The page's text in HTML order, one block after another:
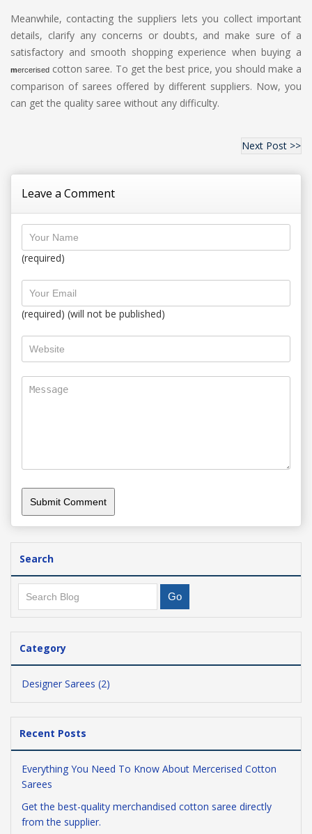
Meanwhile, contacting the suppliers lets you collect important
details, clarify any concerns or doubts, and make sure of a
satisfactory and smooth shopping experience when buying a
mercerised cotton saree. To get the best price, you should make a
comparison of sarees offered by different suppliers. Now, you
can get the quality saree without any difficulty.
Next Post >>
Leave a Comment
(required)
(required) (will not be published)
Search
Category
Designer Sarees (2)
Recent Posts
Everything You Need To Know About Mercerised Cotton
Sarees
Get the best-quality merchandised cotton saree directly
from the supplier.